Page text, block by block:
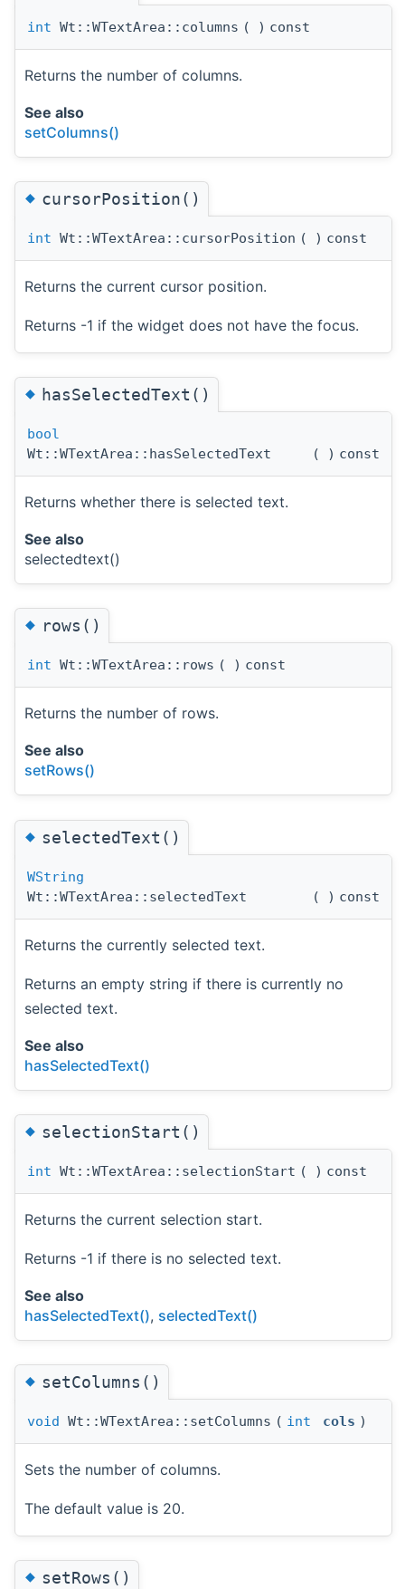
int Wt::WTextArea::columns ( ) const
Returns the number of columns.
See also
setColumns()
◆cursorPosition()
int Wt::WTextArea::cursorPosition ( ) const
Returns the current cursor position.
Returns -1 if the widget does not have the focus.
◆hasSelectedText()
bool
Wt::WTextArea::hasSelectedText
( ) const
Returns whether there is selected text.
See also
selectedtext()
◆rows()
int Wt::WTextArea::rows ( ) const
Returns the number of rows.
See also
setRows()
◆selectedText()
WString
Wt::WTextArea::selectedText
( ) const
Returns the currently selected text.
Returns an empty string if there is currently no
selected text.
See also
hasSelectedText()
◆selectionStart()
int Wt::WTextArea::selectionStart ( ) const
Returns the current selection start.
Returns -1 if there is no selected text.
See also
hasSelectedText(), selectedText()
◆setColumns()
void Wt::WTextArea::setColumns ( int cols )
Sets the number of columns.
The default value is 20.
◆setRows()